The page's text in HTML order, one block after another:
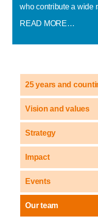
who contribute a wide
READ MORE…
25 years and
Vision and values
Strategy
Impact
Events
Our team